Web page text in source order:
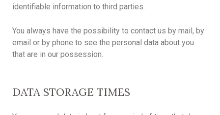
identifiable information to third parties.
You always have the possibility to contact us by mail, by
email or by phone to see the personal data about you
that are in our possession.
DATA STORAGE TIMES